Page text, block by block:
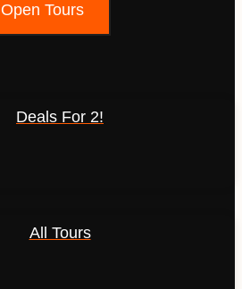
Open Tours
Deals For 2!
All Tours